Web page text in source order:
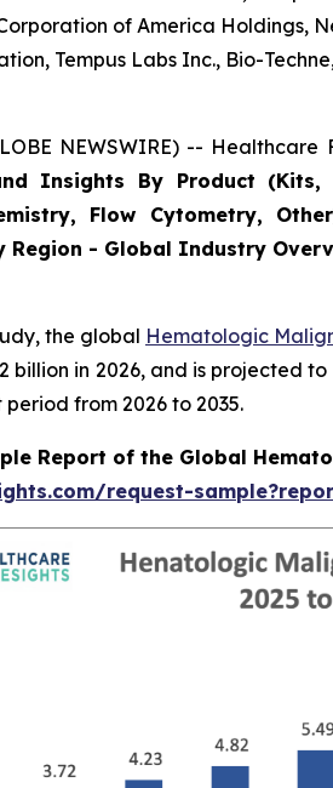
of America Holdings,
Tempus Labs Inc., Bio-
NEWSWIRE) --
Insights By Product (Kits,
Flow Cytometry,
Region - Global Industry
the global Hematologic
billion in 2026, and is projected
from 2026 to 2035.
Report of the Global
request-